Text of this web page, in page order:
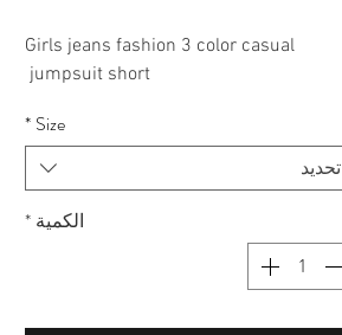
Girls jeans fashion 3 color casual
jumpsuit short
Size
*
تحديد
الكمية *